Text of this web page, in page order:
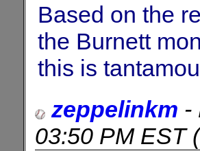
Based on the
the Burnett
this is
zeppelinkm -
03:50 PM EST(